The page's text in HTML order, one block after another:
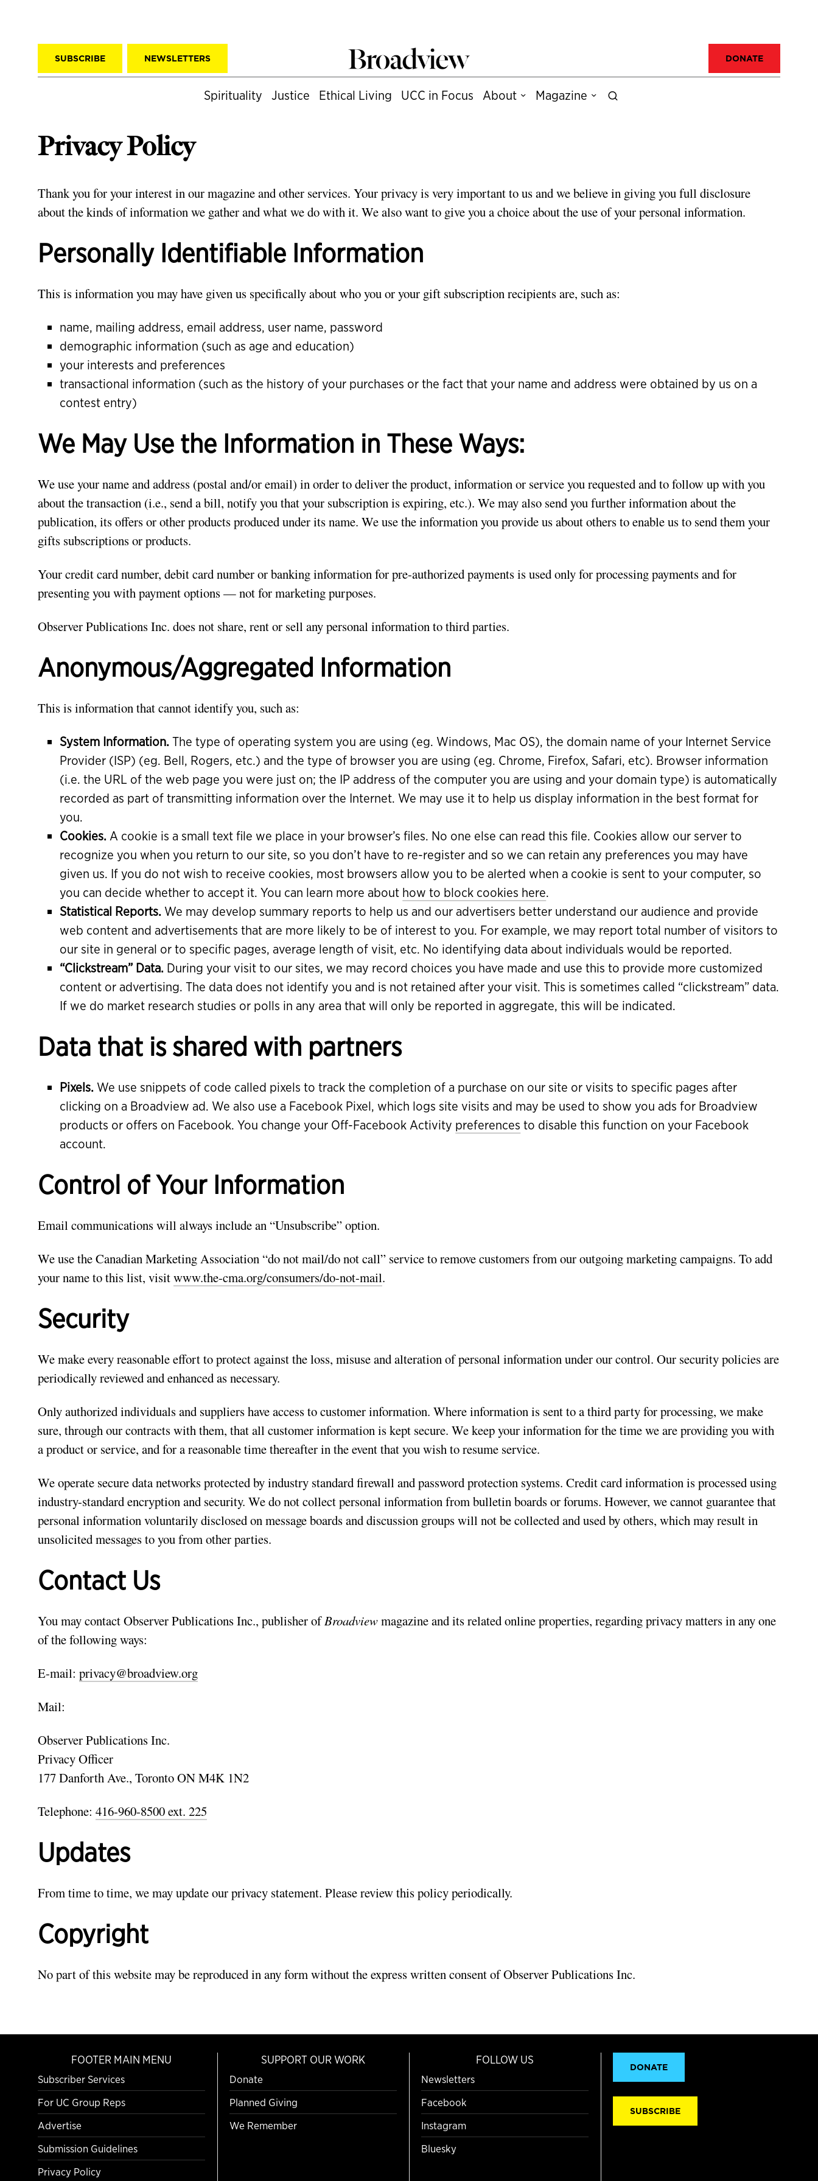
SUBSCRIBE NEWSLETTERS DONATE
Spirituality Justice Ethical Living UCC in Focus About Magazine
Privacy Policy
Thank you for your interest in our magazine and other services. Your privacy is very important to us and we believe in giving you full disclosure
about the kinds of information we gather and what we do with it. We also want to give you a choice about the use of your personal information.
Personally Identifiable Information
This is information you may have given us specifically about who you or your gift subscription recipients are, such as:
name, mailing address, email address, user name, password
demographic information (such as age and education)
your interests and preferences
transactional information (such as the history of your purchases or the fact that your name and address were obtained by us on a
contest entry)
We May Use the Information in These Ways:
We use your name and address (postal and/or email) in order to deliver the product, information or service you requested and to follow up with you
about the transaction (i.e., send a bill, notify you that your subscription is expiring, etc.). We may also send you further information about the
publication, its offers or other products produced under its name. We use the information you provide us about others to enable us to send them your
gifts subscriptions or products.
Your credit card number, debit card number or banking information for pre-authorized payments is used only for processing payments and for
presenting you with payment options — not for marketing purposes.
Observer Publications Inc. does not share, rent or sell any personal information to third parties.
Anonymous/Aggregated Information
This is information that cannot identify you, such as:
System Information. The type of operating system you are using (eg. Windows, Mac OS), the domain name of your Internet Service
Provider (ISP) (eg. Bell, Rogers, etc.) and the type of browser you are using (eg. Chrome, Firefox, Safari, etc). Browser information
(i.e. the URL of the web page you were just on; the IP address of the computer you are using and your domain type) is automatically
recorded as part of transmitting information over the Internet. We may use it to help us display information in the best format for
you.
Cookies. A cookie is a small text file we place in your browser’s files. No one else can read this file. Cookies allow our server to
recognize you when you return to our site, so you don’t have to re-register and so we can retain any preferences you may have
given us. If you do not wish to receive cookies, most browsers allow you to be alerted when a cookie is sent to your computer, so
you can decide whether to accept it. You can learn more about how to block cookies here.
Statistical Reports. We may develop summary reports to help us and our advertisers better understand our audience and provide
web content and advertisements that are more likely to be of interest to you. For example, we may report total number of visitors to
our site in general or to specific pages, average length of visit, etc. No identifying data about individuals would be reported.
“Clickstream” Data. During your visit to our sites, we may record choices you have made and use this to provide more customized
content or advertising. The data does not identify you and is not retained after your visit. This is sometimes called “clickstream” data.
If we do market research studies or polls in any area that will only be reported in aggregate, this will be indicated.
Data that is shared with partners
Pixels. We use snippets of code called pixels to track the completion of a purchase on our site or visits to specific pages after
clicking on a Broadview ad. We also use a Facebook Pixel, which logs site visits and may be used to show you ads for Broadview
products or offers on Facebook. You change your Off-Facebook Activity preferences to disable this function on your Facebook
account.
Control of Your Information
Email communications will always include an “Unsubscribe” option.
We use the Canadian Marketing Association “do not mail/do not call” service to remove customers from our outgoing marketing campaigns. To add
your name to this list, visitwww.the-cma.org/consumers/do-not-mail.
Security
We make every reasonable effort to protect against the loss, misuse and alteration of personal information under our control. Our security policies are
periodically reviewed and enhanced as necessary.
Only authorized individuals and suppliers have access to customer information. Where information is sent to a third party for processing, we make
sure, through our contracts with them, that all customer information is kept secure. We keep your information for the time we are providing you with
a product or service, and for a reasonable time thereafter in the event that you wish to resume service.
We operate secure data networks protected by industry standard firewall and password protection systems. Credit card information is processed using
industry-standard encryption and security. We do not collect personal information from bulletin boards or forums. However, we cannot guarantee that
personal information voluntarily disclosed on message boards and discussion groups will not be collected and used by others, which may result in
unsolicited messages to you from other parties.
Contact Us
You may contact Observer Publications Inc., publisher ofBroadviewmagazine and its related online properties, regarding privacy matters in any one
of the following ways:
E-mail: privacy@broadview.org
Mail:
Observer Publications Inc.
Privacy Officer
177 Danforth Ave., Toronto ON M4K 1N2
Telephone: 416-960-8500 ext. 225
Updates
From time to time, we may update our privacy statement. Please review this policy periodically.
Copyright
No part of this website may be reproduced in any form without the express written consent of Observer Publications Inc.
FOOTER MAIN MENU
Subscriber Services
For UC Group Reps
Advertise
Submission Guidelines
Privacy Policy
SUPPORT OUR WORK
Donate
Planned Giving
We Remember
FOLLOW US
Newsletters
Facebook
Instagram
Bluesky
DONATE
SUBSCRIBE